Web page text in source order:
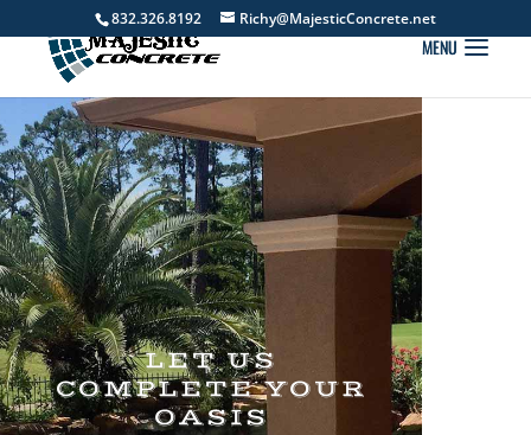
832.326.8192 Richy@MajesticConcrete.net
LET US
COMPLETE YOUR
OASIS